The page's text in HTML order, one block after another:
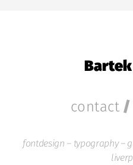
contact
fontdesign – typography –